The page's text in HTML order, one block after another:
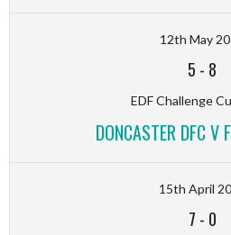
12th May
5 - 8
EDF Challenge
DONCASTER DFC V
15th April
7 - 0